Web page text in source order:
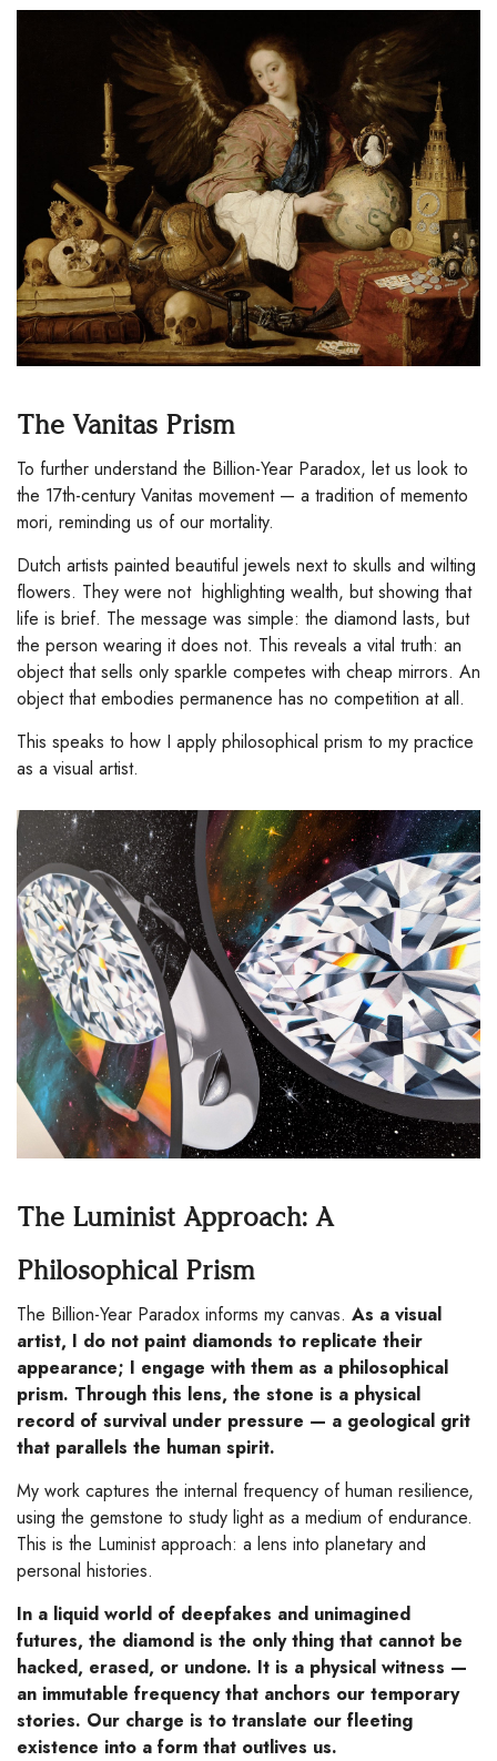
The Vanitas Prism
To further understand the Billion-Year Paradox, let us look to
the 17th-century Vanitas movement — a tradition of memento
mori, reminding us of our mortality.
Dutch artists painted beautiful jewels next to skulls and wilting
flowers. They were not highlighting wealth, but showing that
life is brief. The message was simple: the diamond lasts, but
the person wearing it does not. This reveals a vital truth: an
object that sells only sparkle competes with cheap mirrors. An
object that embodies permanence has no competition at all.
This speaks to how I apply philosophical prism to my practice
as a visual artist.
The Luminist Approach: A
Philosophical Prism
The Billion-Year Paradox informs my canvas. As a visual
artist, I do not paint diamonds to replicate their
appearance; I engage with them as a philosophical
prism. Through this lens, the stone is a physical
record of survival under pressure — a geological grit
that parallels the human spirit.
My work captures the internal frequency of human resilience,
using the gemstone to study light as a medium of endurance.
This is the Luminist approach: a lens into planetary and
personal histories.
In a liquid world of deepfakes and unimagined
futures, the diamond is the only thing that cannot be
hacked, erased, or undone. It is a physical witness —
an immutable frequency that anchors our temporary
stories. Our charge is to translate our fleeting
existence into a form that outlives us.